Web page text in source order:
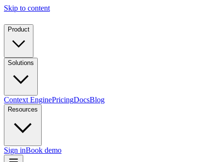
Skip to content
Product
Solutions
Context EnginePricingDocsBlog
Resources
Sign inBook demo